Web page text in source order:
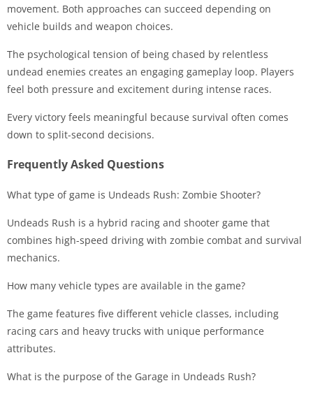
movement. Both approaches can succeed depending on
vehicle builds and weapon choices.
The psychological tension of being chased by relentless
undead enemies creates an engaging gameplay loop. Players
feel both pressure and excitement during intense races.
Every victory feels meaningful because survival often comes
down to split-second decisions.
Frequently Asked Questions
What type of game is Undeads Rush: Zombie Shooter?
Undeads Rush is a hybrid racing and shooter game that
combines high-speed driving with zombie combat and survival
mechanics.
How many vehicle types are available in the game?
The game features five different vehicle classes, including
racing cars and heavy trucks with unique performance
attributes.
What is the purpose of the Garage in Undeads Rush?